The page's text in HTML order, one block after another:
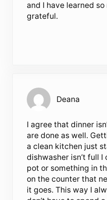
and I have learned
grateful.
Deana
I agree that dinner
are done as well.
a clean kitchen just
dishwasher isn’t full
pot or something in
on the counter that
it goes. This way I